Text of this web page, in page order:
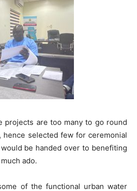
projects are too many to go round
hence selected few for ceremonial
be handed over to benefiting
ado.
of the functional urban water